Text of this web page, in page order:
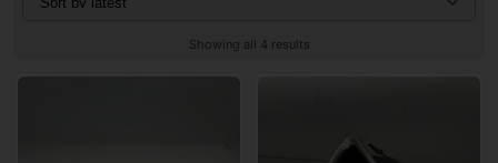
Showing all 4 results